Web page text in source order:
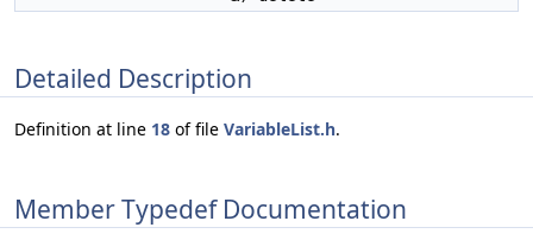
Detailed Description
Definition at line 18 of file VariableList.h.
Member Typedef Documentation